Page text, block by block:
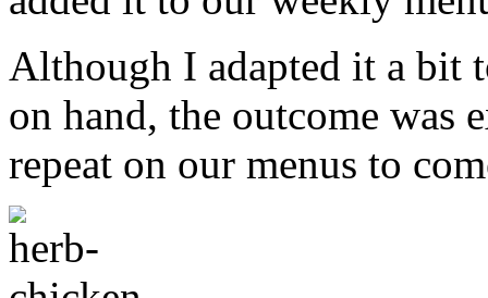
Although I adapted it a bit
on hand, the outcome
repeat on our menus to